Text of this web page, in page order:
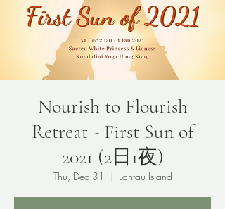
Nourish to Flourish
Retreat - First Sun of
2021 (2日1夜)
Thu, Dec 31
  |
Lantau Island